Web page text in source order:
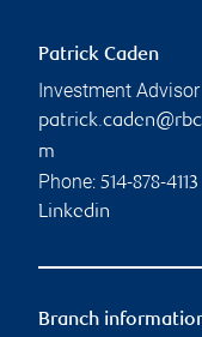
Patrick Caden
Investment Advisor
m
Phone: 514-878-4113
Linkedin
Branch